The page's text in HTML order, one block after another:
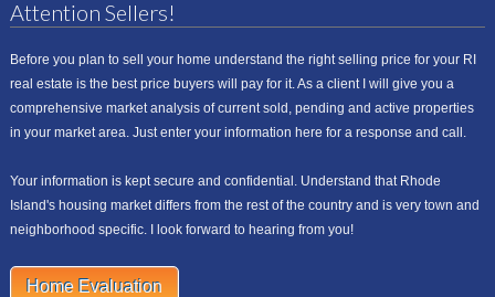
Attention Sellers!
Before you plan to sell your home understand the right selling price for your RI
real estate is the best price buyers will pay for it. As a client I will give you a
comprehensive market analysis of current sold, pending and active properties
in your market area. Just enter your information here for a response and call.
Your information is kept secure and confidential. Understand that Rhode
Island's housing market differs from the rest of the country and is very town and
neighborhood specific. I look forward to hearing from you!
Home Evaluation